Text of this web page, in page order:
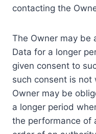
contacting the
The Owner may be
Data for a longer
given consent to
such consent is not
Owner may be
a longer period
the performance of